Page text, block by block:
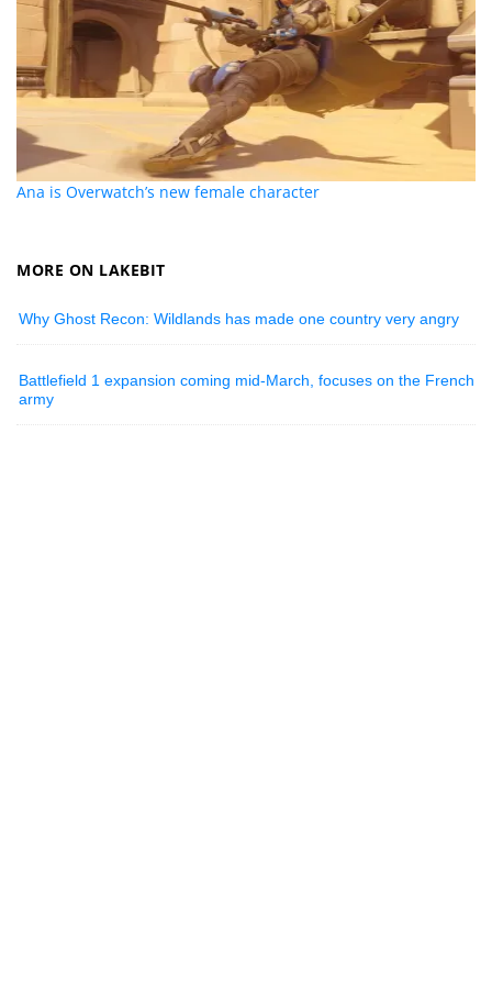
Ana is Overwatch’s new female character
MORE ON LAKEBIT
Why Ghost Recon: Wildlands has made one country very angry
Battlefield 1 expansion coming mid-March, focuses on the French
army